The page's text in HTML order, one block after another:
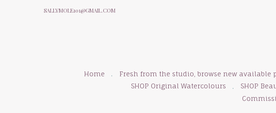
SALLYMOLE101@GMAIL.COM
Home Fresh from the studio, browse new available
SHOP Original Watercolours
SHOP